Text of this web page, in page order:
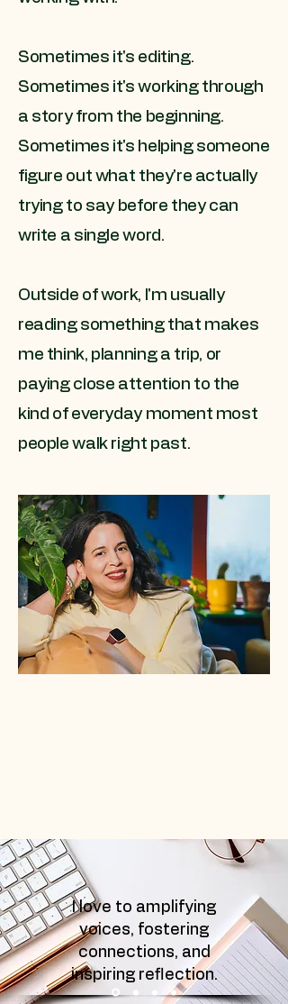
Sometimes it's editing.
Sometimes it's working through
a story from the beginning.
Sometimes it's helping someone
figure out what they're actually
trying to say before they can
write a single word.
Outside of work, I'm usually
reading something that makes
me think, planning a trip, or
paying close attention to the
kind of everyday moment most
people walk right past.
I love to amplifying
voices, fostering
connections, and
inspiring reflection.